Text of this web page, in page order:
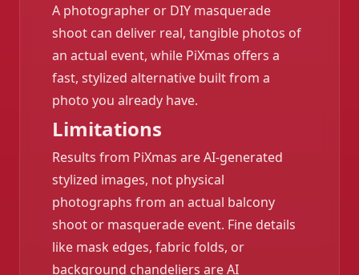
A photographer or DIY masquerade
shoot can deliver real, tangible photos of
an actual event, while PiXmas offers a
fast, stylized alternative built from a
photo you already have.
Limitations
Results from PiXmas are AI-generated
stylized images, not physical
photographs from an actual balcony
shoot or masquerade event. Fine details
like mask edges, fabric folds, or
background chandeliers are AI